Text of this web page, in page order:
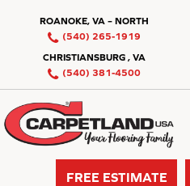
ROANOKE, VA – NORTH
(540) 265-1919
CHRISTIANSBURG , VA
(540) 381-4500
FREE ESTIMATE